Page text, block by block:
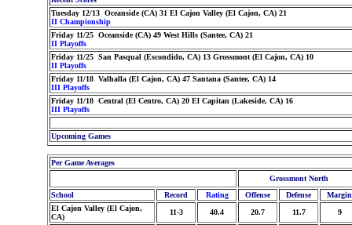
Tuesday 12/13 Oceanside (CA) 31 El Cajon Valley (El Cajon, CA) 21
II Championship
Friday 11/25 Oceanside (CA) 49 West Hills (Santee, CA) 21
II Playoffs
Friday 11/25 San Pasqual (Escondido, CA) 13 Grossmont (El Cajon, CA) 10
II Playoffs
Friday 11/18 Valhalla (El Cajon, CA) 47 Santana (Santee, CA) 14
III Playoffs
Friday 11/18 Central (El Centro, CA) 20 El Capitan (Lakeside, CA) 16
III Playoffs
Upcoming Games
Per Game Averages
Grossmont North
School
Record Rating Offense Defense
Margin
El Cajon Valley (El Cajon,
CA)
11-3 40.4 20.7 11.7 9